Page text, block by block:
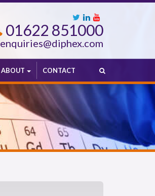
01622 851000
enquiries@diphex.com
ABOUT CONTACT